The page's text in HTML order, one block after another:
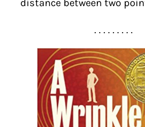
distance between two
. . . . . . . . .